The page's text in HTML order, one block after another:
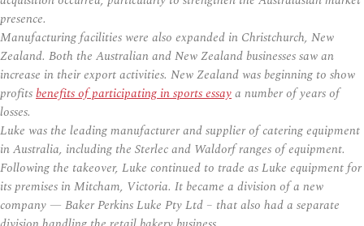
presence.
Manufacturing facilities were also expanded in Christchurch, New
Zealand. Both the Australian and New Zealand businesses saw an
increase in their export activities. New Zealand was beginning to show
profitsbenefits of participating in sports essaya number of years of
losses.
Luke was the leading manufacturer and supplier of catering equipment
in Australia, including the Sterlec and Waldorf ranges of equipment.
Following the takeover, Luke continued to trade as Luke equipment for
its premises in Mitcham, Victoria. It became a division of a new
company — Baker Perkins Luke Pty Ltd – that also had a separate